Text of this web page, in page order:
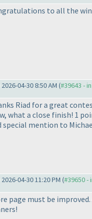
to all the
04-30 8:50 AM (#39643 -
Riad for a great
what a close finish! 1
special mention to
04-30 11:20 PM (#39650 -
page must be